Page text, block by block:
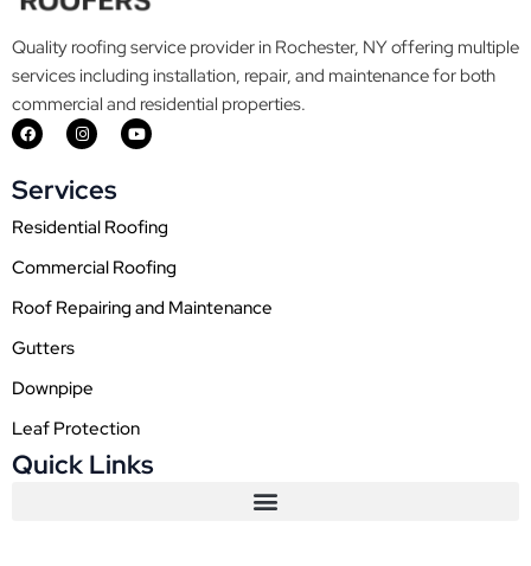
Quality roofing service provider in Rochester, NY offering multiple
services including installation, repair, and maintenance for both
commercial and residential properties.
F
a
b
o
k
I
n
a
g
r
a
Y
o
e
Services
Residential Roofing
Commercial Roofing
Roof Repairing and Maintenance
Gutters
Downpipe
Leaf Protection
Quick Links